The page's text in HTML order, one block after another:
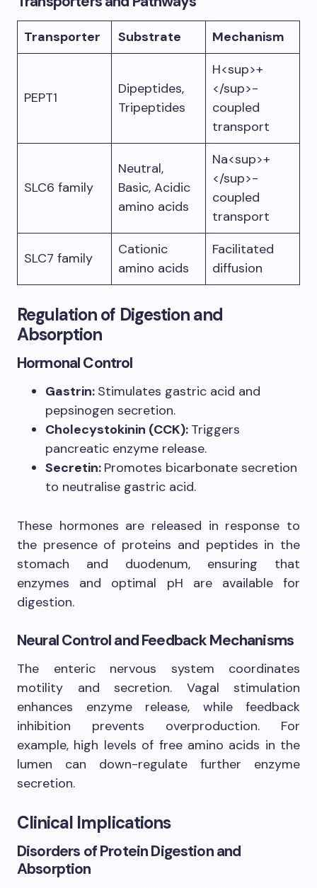
Transporter Substrate Mechanism
PEPT1
Dipeptides,
Tripeptides
H<sup>+
</sup>-
coupled
transport
SLC6 family
Neutral,
Basic, Acidic
amino acids
Na<sup>+
</sup>-
coupled
transport
SLC7 family
Cationic
amino acids
Facilitated
diffusion
Regulation of Digestion and
Absorption
Hormonal Control
Gastrin: Stimulates gastric acid and
pepsinogen secretion.
Cholecystokinin (CCK): Triggers
pancreatic enzyme release.
Secretin: Promotes bicarbonate secretion
to neutralise gastric acid.
These hormones are released in response to
the presence of proteins and peptides in the
stomach and duodenum, ensuring that
enzymes and optimal pH are available for
digestion.
Neural Control and Feedback Mechanisms
The enteric nervous system coordinates
motility and secretion. Vagal stimulation
enhances enzyme release, while feedback
inhibition prevents overproduction. For
example, high levels of free amino acids in the
lumen can down-regulate further enzyme
secretion.
Clinical Implications
Disorders of Protein Digestion and
Absorption